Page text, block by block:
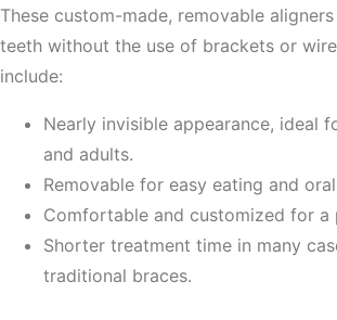
These custom-made, removable
teeth without the use of brackets or
include:
Nearly invisible appearance, ideal
and adults.
Removable for easy eating and
Comfortable and customized for a
Shorter treatment time in many
traditional braces.